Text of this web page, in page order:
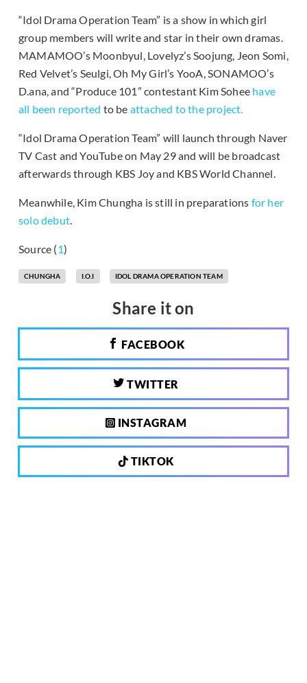
“Idol Drama Operation Team” is a show in which girl
group members will write and star in their own dramas.
MAMAMOO’s Moonbyul, Lovelyz’s Soojung, Jeon Somi,
Red Velvet’s Seulgi, Oh My Girl’s YooA, SONAMOO’s
D.ana, and “Produce 101” contestant Kim Sohee have
all been reported to be attached to the project.
“Idol Drama Operation Team” will launch through Naver
TV Cast and YouTube on May 29 and will be broadcast
afterwards through KBS Joy and KBS World Channel.
Meanwhile, Kim Chungha is still in preparations for her
solo debut.
Source (1)
CHUNGHA I.O.I IDOL DRAMA OPERATION TEAM
Share it on
FACEBOOK
TWITTER
INSTAGRAM
TIKTOK